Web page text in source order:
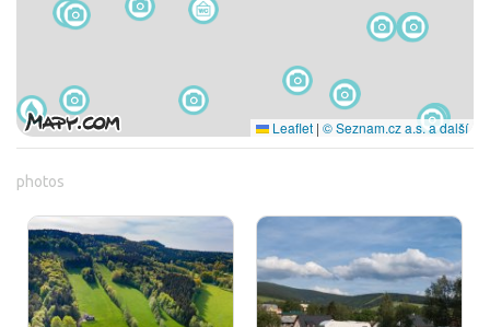
Leaflet | © Seznam.cz a.s. a další
photos